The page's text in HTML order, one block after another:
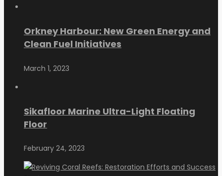
Orkney Harbour: New Green Energy and
Clean Fuel Initiatives
March 1, 2023
Sikafloor Marine Ultra-Light Floating
Floor
February 24, 2023